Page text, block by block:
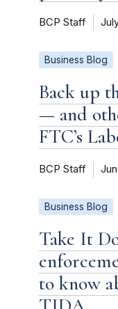
BCP Staff
Business Blog
Back up
— and
FTC’s
BCP Staff
Business Blog
Take It
to know